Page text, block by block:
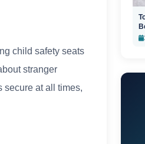
child safety seats
stranger
secure at all times,